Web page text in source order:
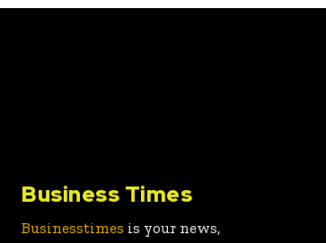
Business Times
Businesstimes is your news,